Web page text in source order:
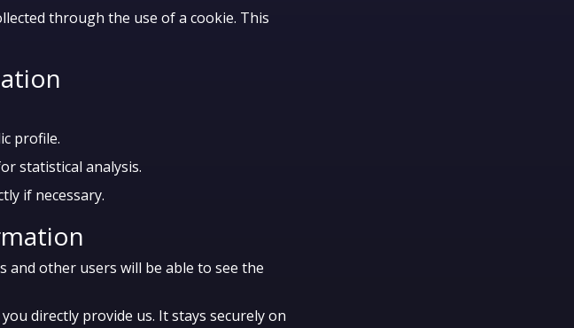
through the use of a cookie. This
profile.
statistical analysis.
if necessary.
other users will be able to see the
directly provide us. It stays securely on